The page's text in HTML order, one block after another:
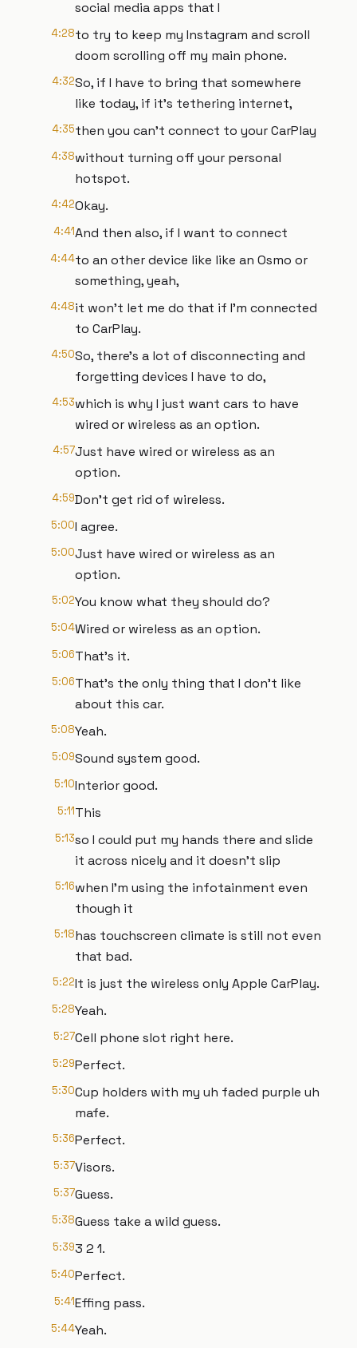
social media apps that I
4:28to try to keep my Instagram and scroll
doom scrolling off my main phone.
4:32So, if I have to bring that somewhere
like today, if it's tethering internet,
4:35then you can't connect to your CarPlay
4:38without turning off your personal
hotspot.
4:42Okay.
4:41And then also, if I want to connect
4:44to an other device like like an Osmo or
something, yeah,
4:48it won't let me do that if I'm connected
to CarPlay.
4:50So, there's a lot of disconnecting and
forgetting devices I have to do,
4:53which is why I just want cars to have
wired or wireless as an option.
4:57Just have wired or wireless as an
option.
4:59Don't get rid of wireless.
5:00I agree.
5:00Just have wired or wireless as an
option.
5:02You know what they should do?
5:04Wired or wireless as an option.
5:06That's it.
5:06That's the only thing that I don't like
about this car.
5:08Yeah.
5:09Sound system good.
5:10Interior good.
5:11This
5:13so I could put my hands there and slide
it across nicely and it doesn't slip
5:16when I'm using the infotainment even
though it
5:18has touchscreen climate is still not even
that bad.
5:22It is just the wireless only Apple CarPlay.
5:28Yeah.
5:27Cell phone slot right here.
5:29Perfect.
5:30Cup holders with my uh faded purple uh
mafe.
5:36Perfect.
5:37Visors.
5:37Guess.
5:38Guess take a wild guess.
5:393 2 1.
5:40Perfect.
5:41Effing pass.
5:44Yeah.